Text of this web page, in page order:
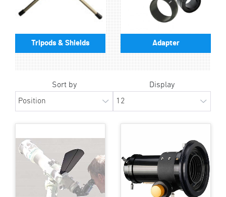
Tripods & Shields Adapter
Sort by Display